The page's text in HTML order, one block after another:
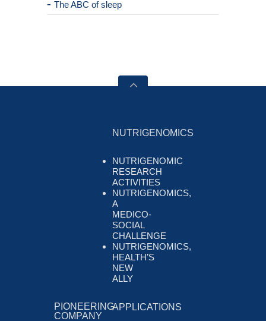
The ABC of sleep
NUTRIGENOMICS
NUTRIGENOMIC
RESEARCH
ACTIVITIES
NUTRIGENOMICS,
A
MEDICO-
SOCIAL
CHALLENGE
NUTRIGENOMICS,
HEALTH’S
NEW
ALLY
PIONEERING
COMPANY
APPLICATIONS